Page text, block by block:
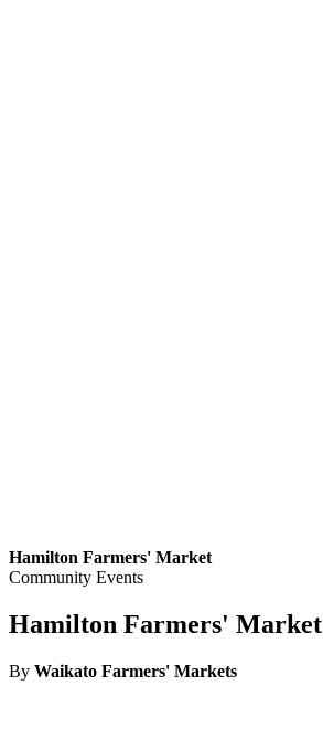
Hamilton Farmers' Market
Community Events
Hamilton Farmers' Market
By Waikato Farmers' Markets